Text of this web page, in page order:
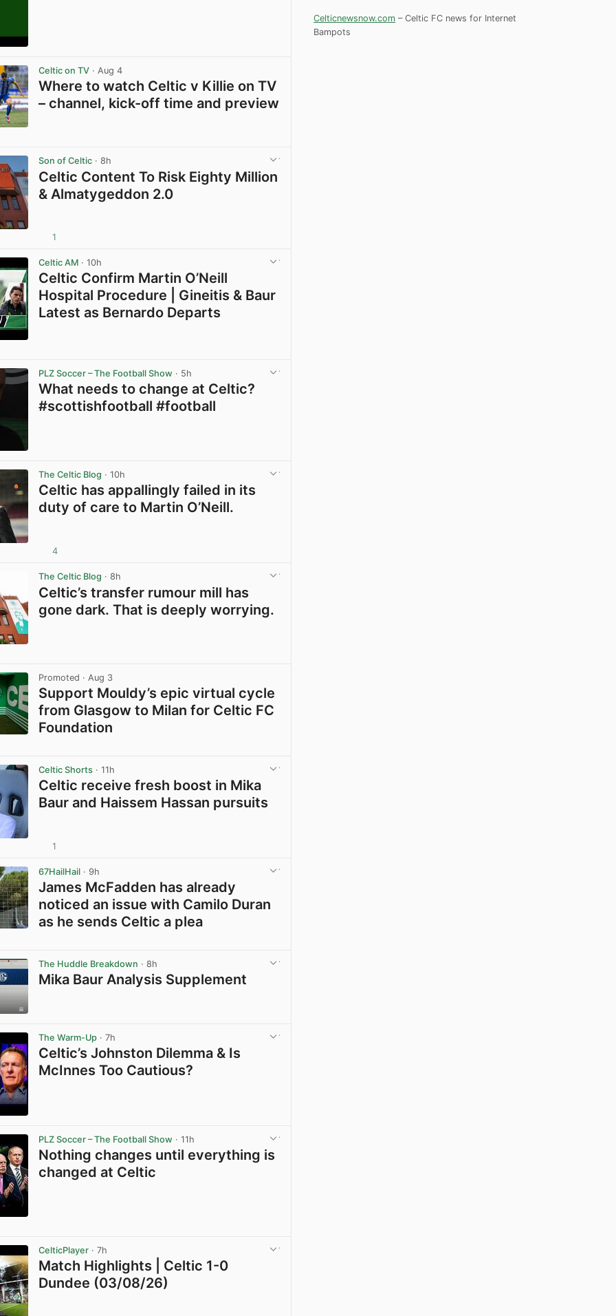
Celtic on TV · Aug 4
Where to watch Celtic v Killie on TV
– channel, kick-off time and preview
Son of Celtic · 8h
Celtic Content To Risk Eighty Million
& Almatygeddon 2.0
1
Celtic AM · 10h
Celtic Confirm Martin O’Neill
Hospital Procedure | Gineitis & Baur
Latest as Bernardo Departs
PLZ Soccer – The Football Show · 5h
What needs to change at Celtic?
#scottishfootball #football
The Celtic Blog · 10h
Celtic has appallingly failed in its
duty of care to Martin O’Neill.
4
The Celtic Blog · 8h
Celtic’s transfer rumour mill has
gone dark. That is deeply worrying.
Promoted · Aug 3
Support Mouldy’s epic virtual cycle
from Glasgow to Milan for Celtic FC
Foundation
Celtic Shorts · 11h
Celtic receive fresh boost in Mika
Baur and Haissem Hassan pursuits
1
67HailHail · 9h
James McFadden has already
noticed an issue with Camilo Duran
as he sends Celtic a plea
The Huddle Breakdown · 8h
Mika Baur Analysis Supplement
The Warm-Up · 7h
Celtic’s Johnston Dilemma & Is
McInnes Too Cautious?
PLZ Soccer – The Football Show · 11h
Nothing changes until everything is
changed at Celtic
CelticPlayer · 7h
Match Highlights | Celtic 1-0
Dundee (03/08/26)
Celticnewsnow.com – Celtic FC news for Internet
Bampots